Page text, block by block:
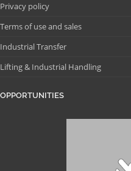
Privacy policy
Terms of use and sales
Industrial Transfer
Lifting & Industrial Handling
OPPORTUNITIES